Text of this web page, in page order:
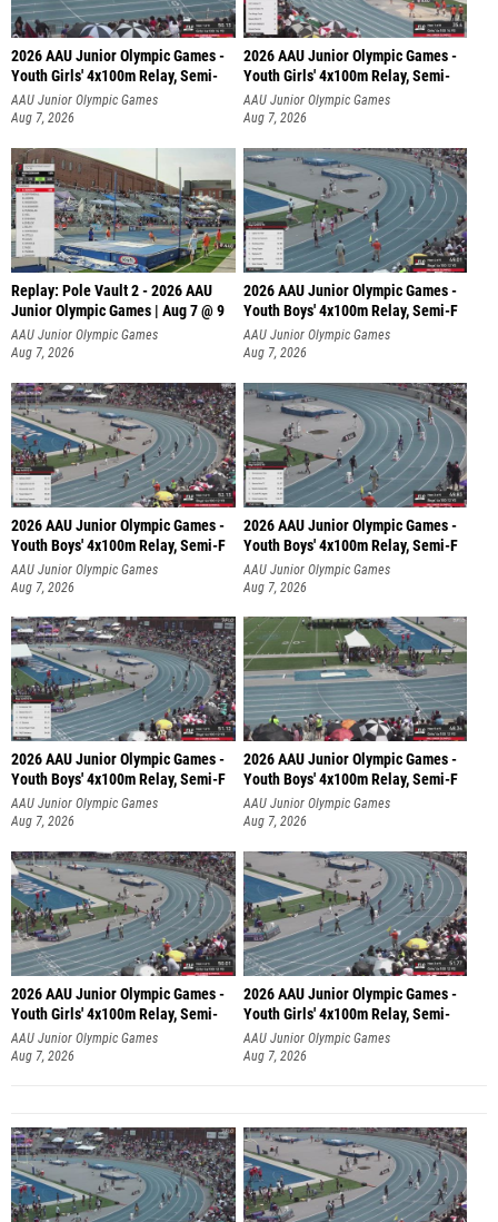
2026 AAU Junior Olympic Games -
Youth Girls' 4x100m Relay, Semi-
AAU Junior Olympic Games
Aug 7, 2026
2026 AAU Junior Olympic Games -
Youth Girls' 4x100m Relay, Semi-
AAU Junior Olympic Games
Aug 7, 2026
Replay: Pole Vault 2 - 2026 AAU
Junior Olympic Games | Aug 7 @ 9
AAU Junior Olympic Games
Aug 7, 2026
2026 AAU Junior Olympic Games -
Youth Boys' 4x100m Relay, Semi-F
AAU Junior Olympic Games
Aug 7, 2026
2026 AAU Junior Olympic Games -
Youth Boys' 4x100m Relay, Semi-F
AAU Junior Olympic Games
Aug 7, 2026
2026 AAU Junior Olympic Games -
Youth Boys' 4x100m Relay, Semi-F
AAU Junior Olympic Games
Aug 7, 2026
2026 AAU Junior Olympic Games -
Youth Boys' 4x100m Relay, Semi-F
AAU Junior Olympic Games
Aug 7, 2026
2026 AAU Junior Olympic Games -
Youth Boys' 4x100m Relay, Semi-F
AAU Junior Olympic Games
Aug 7, 2026
2026 AAU Junior Olympic Games -
Youth Girls' 4x100m Relay, Semi-
AAU Junior Olympic Games
Aug 7, 2026
2026 AAU Junior Olympic Games -
Youth Girls' 4x100m Relay, Semi-
AAU Junior Olympic Games
Aug 7, 2026